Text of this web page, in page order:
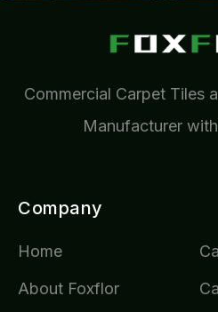
Commercial Carpet Tiles
Manufacturer
Company
Home
About Foxflor